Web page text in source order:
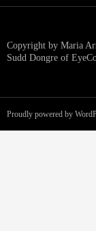
Copyright by Maria
Sudd Dongre of
Proudly powered by